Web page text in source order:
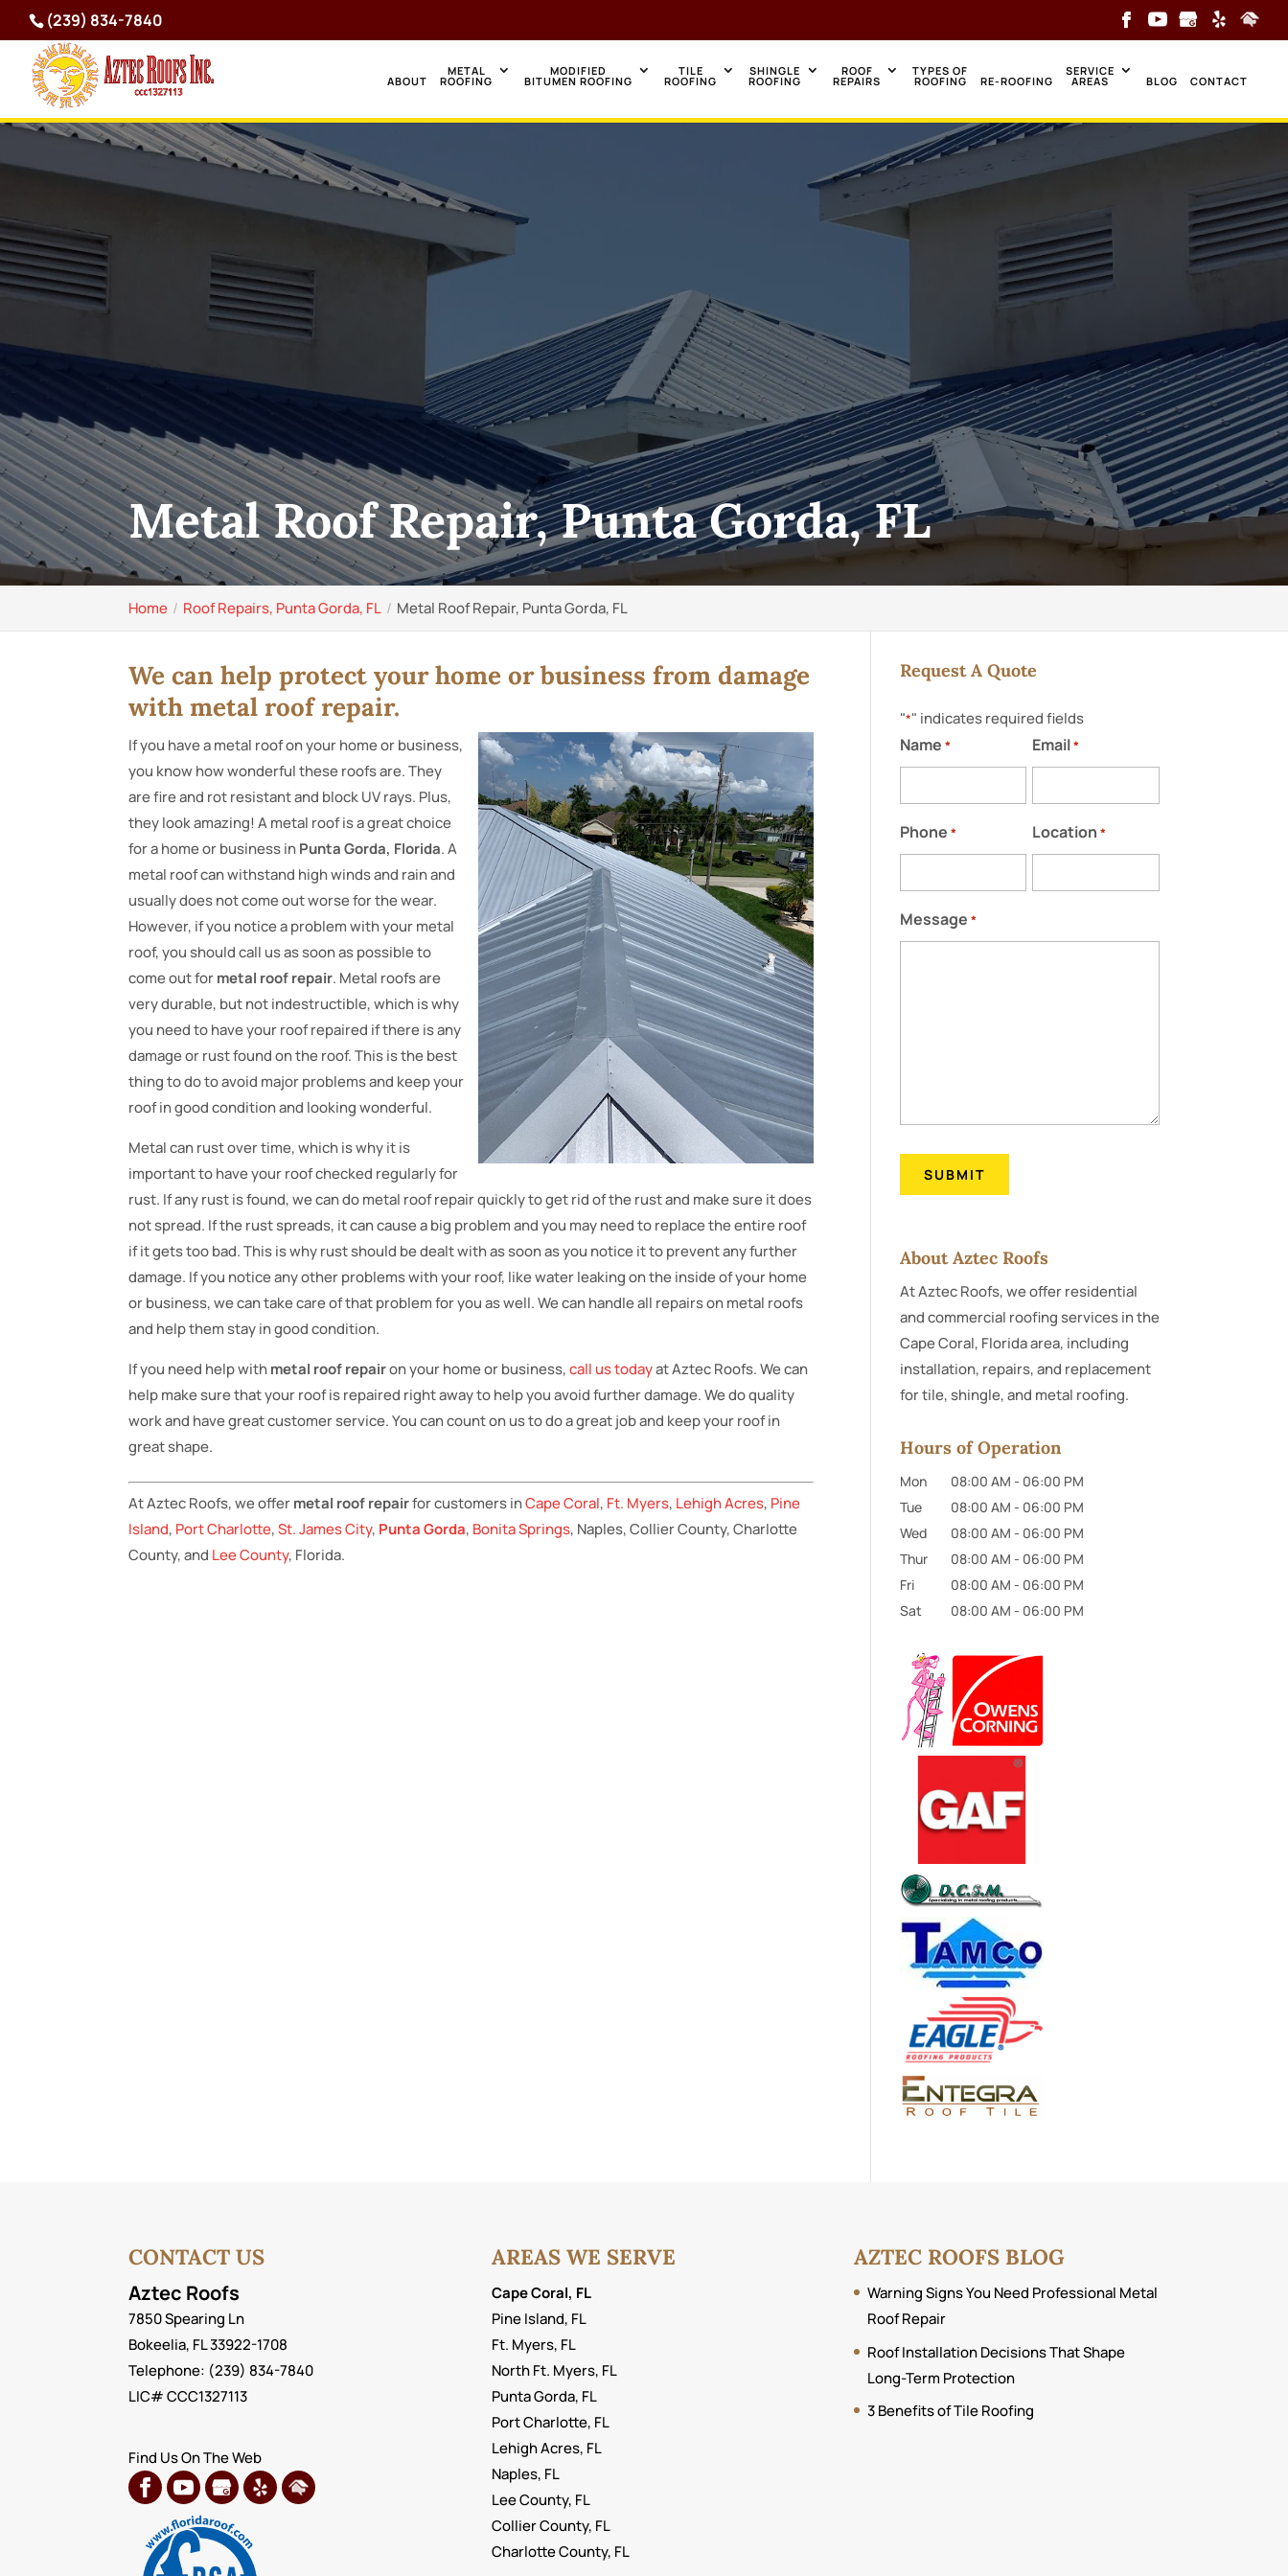
(239) 834-7840
ABOUT
METAL
ROOFING
MODIFIED
BITUMEN ROOFING
TILE
ROOFING
SHINGLE
ROOFING
ROOF
REPAIRS
TYPES OF
ROOFING RE-ROOFING
SERVICE
AREAS BLOG CONTACT
Metal Roof Repair, Punta Gorda, FL
Home Roof Repairs, Punta Gorda, FL Metal Roof Repair, Punta Gorda, FL
We can help protect your home or business from damage
with metal roof repair.
If you have a metal roof on your home or business,
you know how wonderful these roofs are. They
are fire and rot resistant and block UV rays. Plus,
they look amazing! A metal roof is a great choice
for a home or business inPunta Gorda, Florida. A
metal roof can withstand high winds and rain and
usually does not come out worse for the wear.
However, if you notice a problem with your metal
roof, you should call us as soon as possible to
come out formetal roof repair. Metal roofs are
very durable, but not indestructible, which is why
you need to have your roof repaired if there is any
damage or rust found on the roof. This is the best
thing to do to avoid major problems and keep your
roof in good condition and looking wonderful.
Metal can rust over time, which is why it is
important to have your roof checked regularly for
rust. If any rust is found, we can do metal roof repair quickly to get rid of the rust and make sure it does
not spread. If the rust spreads, it can cause a big problem and you may need to replace the entire roof
if it gets too bad. This is why rust should be dealt with as soon as you notice it to prevent any further
damage. If you notice any other problems with your roof, like water leaking on the inside of your home
or business, we can take care of that problem for you as well. We can handle all repairs on metal roofs
and help them stay in good condition.
If you need help withmetal roof repairon your home or business,call us todayat Aztec Roofs. We can
help make sure that your roof is repaired right away to help you avoid further damage. We do quality
work and have great customer service. You can count on us to do a great job and keep your roof in
great shape.
At Aztec Roofs, we offermetal roof repairfor customers inCape Coral, Ft. Myers, Lehigh Acres, Pine
Island, Port Charlotte,St. James City, Punta Gorda, Bonita Springs, Naples, Collier County, Charlotte
County, and Lee County, Florida.
Request A Quote
"*" indicates required fields
Name * Email*
Phone * Location *
Message *
About Aztec Roofs
At Aztec Roofs, we offer residential
and commercial roofing services in the
Cape Coral, Florida area, including
installation, repairs, and replacement
for tile, shingle, and metal roofing.
Hours of Operation
Mon 08:00 AM - 06:00 PM
Tue
08:00 AM - 06:00 PM
Wed
08:00 AM - 06:00 PM
Thur
08:00 AM - 06:00 PM
Fri
08:00 AM - 06:00 PM
Sat
08:00 AM - 06:00 PM
CONTACT US
Aztec Roofs
7850 Spearing Ln
Bokeelia, FL33922-1708
Telephone: (239) 834-7840
LIC# CCC1327113
Find Us On The Web
AREAS WE SERVE
Cape Coral, FL
Pine Island, FL
Ft. Myers, FL
North Ft. Myers, FL
Punta Gorda, FL
Port Charlotte, FL
Lehigh Acres, FL
Naples, FL
Lee County, FL
Collier County, FL
Charlotte County, FL
AZTEC ROOFS BLOG
Warning Signs You Need Professional Metal
Roof Repair
Roof Installation Decisions That Shape
Long-Term Protection
3 Benefits of Tile Roofing